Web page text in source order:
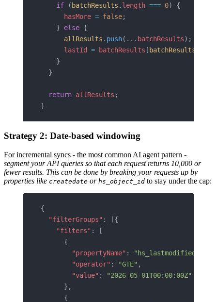
    if
( batchResults . length === 0) {
      hasMore
= false;
    }
else {
      allResults
. push(... batchResults);
      lastId
= batchResults [ batchResults
    }
  }
  return
allResults ;
}
Strategy 2: Date-based windowing
For incremental syncs - the most common AI agent pattern -
segment your API queries so that each request returns 10,000 or
fewer results. This can be done by breaking your requests up by
properties like createdate or hs_object_id to stay under the cap:
{
  "filterGroups"
: [{
    "filters"
: [
      {
        "propertyName"
: "hs_lastmodifieddate"
        "operator"
: "GTE" ,
        "value"
:
"2026-05-01T00:00:00Z"
      },
      {